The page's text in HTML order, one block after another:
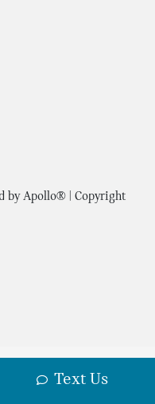
Text Us
by Apollo® | Copyright